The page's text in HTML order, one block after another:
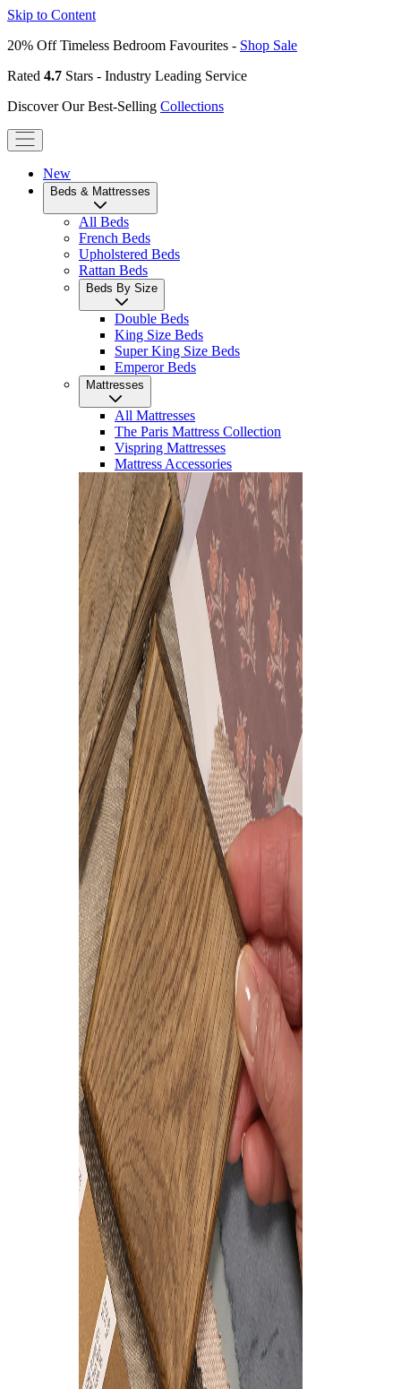
Skip to Content
20% Off Timeless Bedroom Favourites - Shop Sale
Rated 4.7 Stars - Industry Leading Service
Discover Our Best-Selling Collections
New
Beds & Mattresses
All Beds
French Beds
Upholstered Beds
Rattan Beds
Beds By Size
Double Beds
King Size Beds
Super King Size Beds
Emperor Beds
Mattresses
All Mattresses
The Paris Mattress Collection
Vispring Mattresses
Mattress Accessories